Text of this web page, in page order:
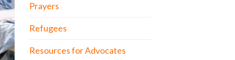
Prayers
Refugees
Resources for Advocates